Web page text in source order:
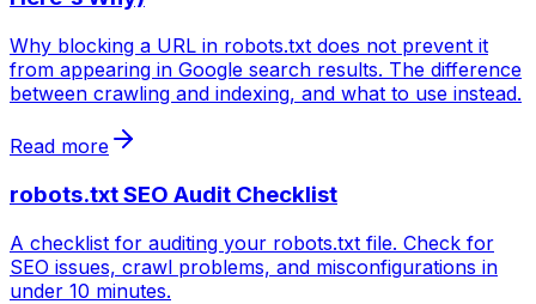
Why blocking a URL in robots.txt does not prevent it
from appearing in Google search results. The difference
between crawling and indexing, and what to use instead.
Read more
robots.txt SEO Audit Checklist
A checklist for auditing your robots.txt file. Check for
SEO issues, crawl problems, and misconfigurations in
under 10 minutes.